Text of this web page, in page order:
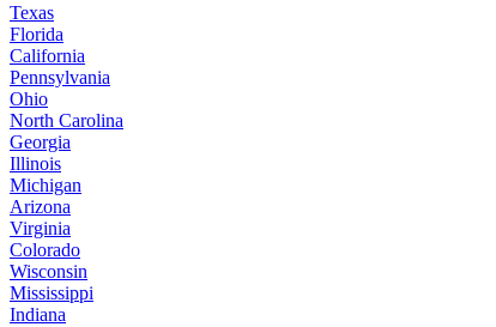
Texas
Florida
California
Pennsylvania
Ohio
North Carolina
Georgia
Illinois
Michigan
Arizona
Virginia
Colorado
Wisconsin
Mississippi
Indiana